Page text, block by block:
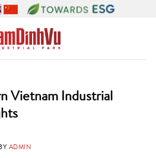
Vietnam Industrial
ADMIN